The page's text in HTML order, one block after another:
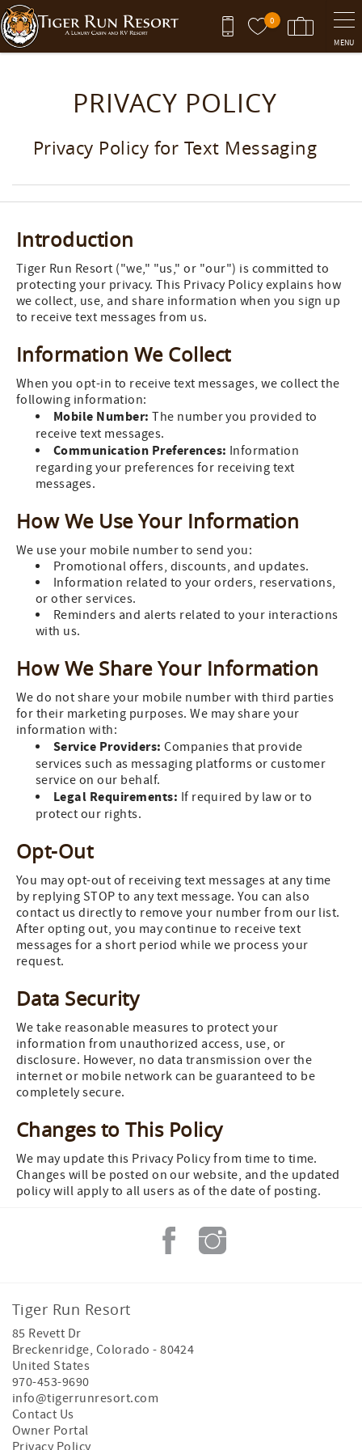
Skip to main content
0
MENU
PRIVACY POLICY
Privacy Policy for Text Messaging
Introduction
Tiger Run Resort ("we," "us," or "our") is committed to
protecting your privacy. This Privacy Policy explains how
we collect, use, and share information when you sign up
to receive text messages from us.
Information We Collect
When you opt-in to receive text messages, we collect the
following information:
Mobile Number: The number you provided to
receive text messages.
Communication Preferences: Information
regarding your preferences for receiving text
messages.
How We Use Your Information
We use your mobile number to send you:
Promotional offers, discounts, and updates.
Information related to your orders, reservations,
or other services.
Reminders and alerts related to your interactions
with us.
How We Share Your Information
We do not share your mobile number with third parties
for their marketing purposes. We may share your
information with:
Service Providers: Companies that provide
services such as messaging platforms or customer
service on our behalf.
Legal Requirements: If required by law or to
protect our rights.
Opt-Out
You may opt-out of receiving text messages at any time
by replying STOP to any text message. You can also
contact us directly to remove your number from our list.
After opting out, you may continue to receive text
messages for a short period while we process your
request.
Data Security
We take reasonable measures to protect your
information from unauthorized access, use, or
disclosure. However, no data transmission over the
internet or mobile network can be guaranteed to be
completely secure.
Changes to This Policy
We may update this Privacy Policy from time to time.
Changes will be posted on our website, and the updated
policy will apply to all users as of the date of posting.
Tiger Run Resort
85 Revett Dr
Breckenridge, Colorado -80424
United States
970-453-9690
info@tigerrunresort.com
Contact Us
Owner Portal
Privacy Policy